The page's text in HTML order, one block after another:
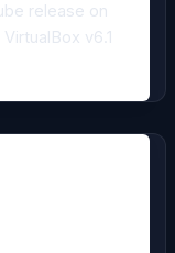
release on
v6.1